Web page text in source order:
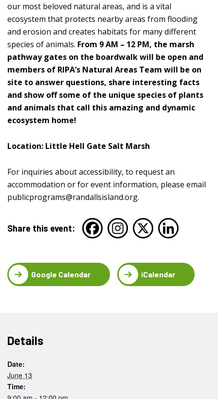
our most beloved natural areas, and is a vital
ecosystem that protects nearby areas from flooding
and erosion and creates habitats for many different
species of animals. From 9 AM – 12 PM, the marsh
pathway gates on the boardwalk will be open and
members of RIPA’s Natural Areas Team will be on
site to answer questions, share interesting facts
and show off some of the unique species of plants
and animals that call this amazing and dynamic
ecosystem home!
Location: Little Hell Gate Salt Marsh
For inquiries about accessibility, to request an
accommodation or for event information, please email
publicprograms@randallsisland.org.
Share this event:
Google Calendar iCalendar
Details
Date:
June 13
Time: